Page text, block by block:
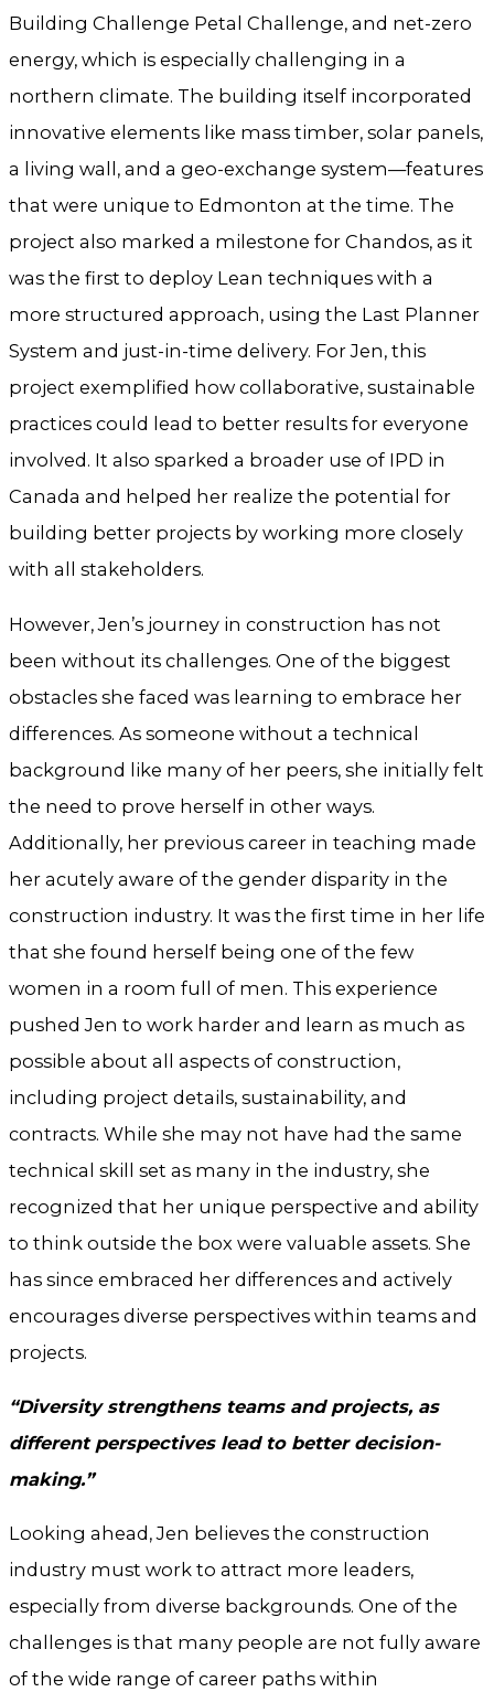
Building Challenge Petal Challenge, and net-zero
energy, which is especially challenging in a
northern climate. The building itself incorporated
innovative elements like mass timber, solar panels,
a living wall, and a geo-exchange system—features
that were unique to Edmonton at the time. The
project also marked a milestone for Chandos, as it
was the first to deploy Lean techniques with a
more structured approach, using the Last Planner
System and just-in-time delivery. For Jen, this
project exemplified how collaborative, sustainable
practices could lead to better results for everyone
involved. It also sparked a broader use of IPD in
Canada and helped her realize the potential for
building better projects by working more closely
with all stakeholders.
However, Jen’s journey in construction has not
been without its challenges. One of the biggest
obstacles she faced was learning to embrace her
differences. As someone without a technical
background like many of her peers, she initially felt
the need to prove herself in other ways.
Additionally, her previous career in teaching made
her acutely aware of the gender disparity in the
construction industry. It was the first time in her life
that she found herself being one of the few
women in a room full of men. This experience
pushed Jen to work harder and learn as much as
possible about all aspects of construction,
including project details, sustainability, and
contracts. While she may not have had the same
technical skill set as many in the industry, she
recognized that her unique perspective and ability
to think outside the box were valuable assets. She
has since embraced her differences and actively
encourages diverse perspectives within teams and
projects.
“Diversity strengthens teams and projects, as
different perspectives lead to better decision-
making.”
Looking ahead, Jen believes the construction
industry must work to attract more leaders,
especially from diverse backgrounds. One of the
challenges is that many people are not fully aware
of the wide range of career paths within